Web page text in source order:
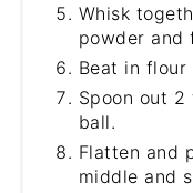
Whisk
powder and
Beat in
Spoon out
ball.
Flatten and
middle and